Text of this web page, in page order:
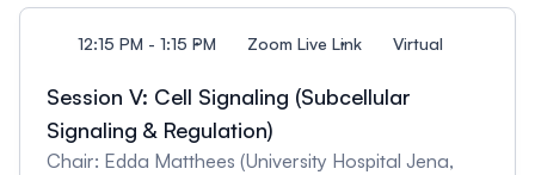
12:15 PM - 1:15 PM Zoom Live Link Virtual
Session V: Cell Signaling (Subcellular
Signaling & Regulation)
Chair: Edda Matthees (University Hospital Jena,